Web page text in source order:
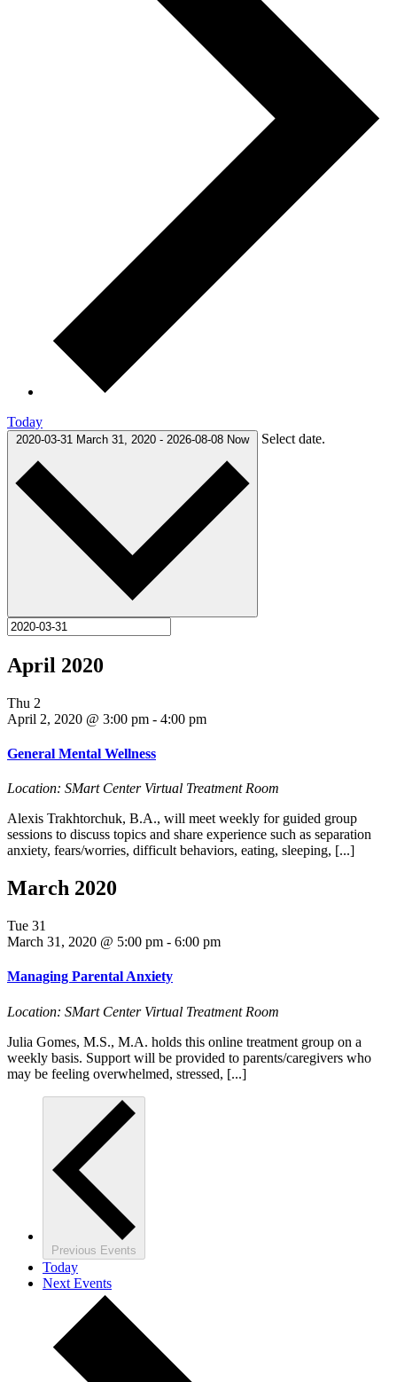
Today
2020-03-31 March 31, 2020 - 2026-08-08 Now Select date.
April 2020
Thu 2
April 2, 2020 @ 3:00 pm - 4:00 pm
General Mental Wellness
Location: SMart Center Virtual Treatment Room
Alexis Trakhtorchuk, B.A., will meet weekly for guided group
sessions to discuss topics and share experience such as separation
anxiety, fears/worries, difficult behaviors, eating, sleeping, [...]
March 2020
Tue 31
March 31, 2020 @ 5:00 pm - 6:00 pm
Managing Parental Anxiety
Location: SMart Center Virtual Treatment Room
Julia Gomes, M.S., M.A. holds this online treatment group on a
weekly basis. Support will be provided to parents/caregivers who
may be feeling overwhelmed, stressed, [...]
Previous Events
Today
Next Events